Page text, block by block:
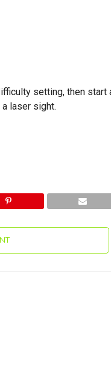
setting, then start
laser sight.